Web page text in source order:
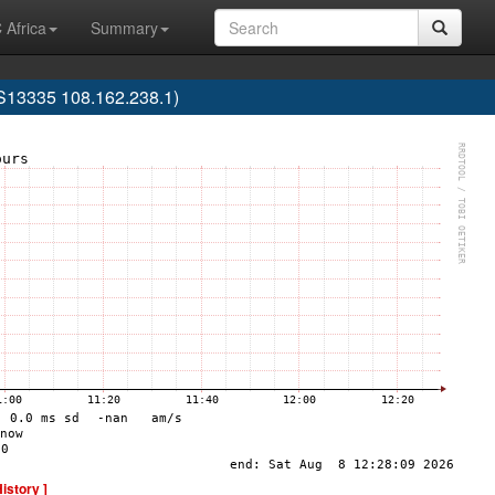
Africa Summary
108.162.238.1)
]